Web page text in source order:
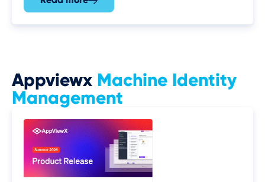
Appviewx Machine Identity
Management